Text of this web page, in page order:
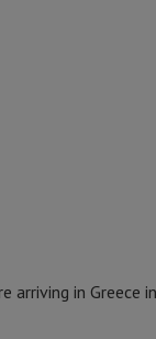
arriving in Greece